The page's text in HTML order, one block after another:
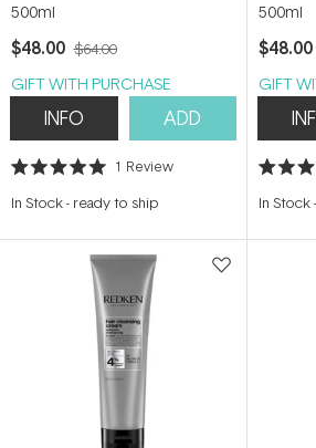
500ml
$48.00 $64.00
GIFT WITH PURCHASE
INFO ADD
Rated
out
stars
1 Review
In Stock- ready to ship
500ml
$48.00
GIFT
Rated
out
stars
In Stock-